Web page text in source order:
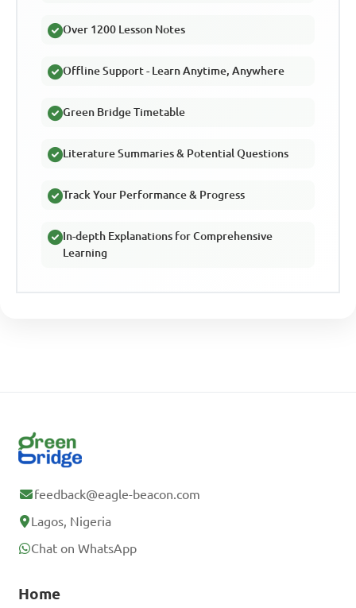
Over 1200 Lesson Notes
Offline Support - Learn Anytime, Anywhere
Green Bridge Timetable
Literature Summaries & Potential Questions
Track Your Performance & Progress
In-depth Explanations for Comprehensive
Learning
feedback@eagle-beacon.com
Lagos, Nigeria
Chat on WhatsApp
Home